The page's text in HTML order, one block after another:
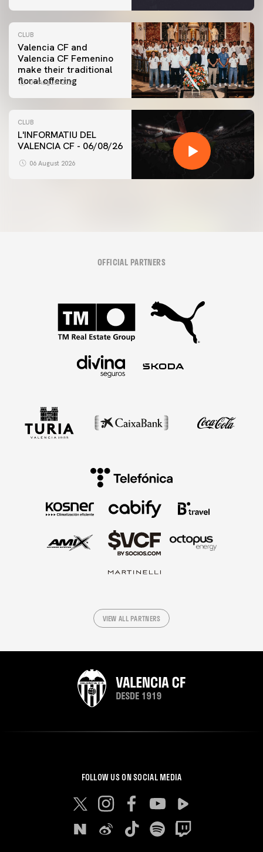
CLUB
Valencia CF and
Valencia CF Femenino
make their traditional
floral offering
07 August 2026
CLUB
L'INFORMATIU DEL
VALENCIA CF - 06/08/26
06 August 2026
OFFICIAL PARTNERS
VIEW ALL PARTNERS
FOLLOW US ON SOCIAL MEDIA